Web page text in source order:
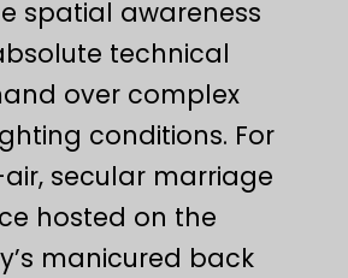
spatial awareness
technical
over complex
conditions. For
secular marriage
hosted on the
manicured back